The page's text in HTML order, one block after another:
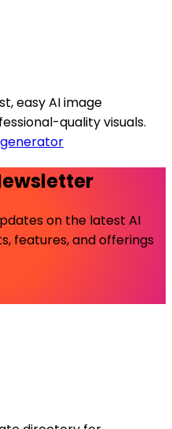
easy AI image
quality visuals.
on the latest AI
features, and offerings